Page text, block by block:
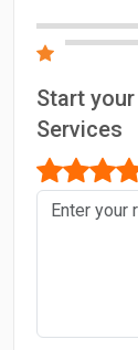
Start
Services